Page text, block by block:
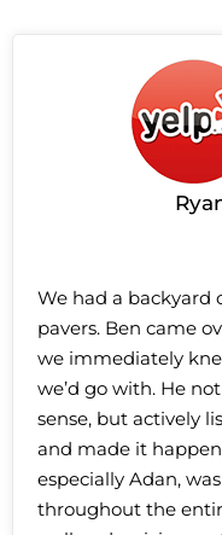
We had a backyard
pavers. Ben came
we immediately
we’d go with. He
sense, but actively
and made it
especially Adan,
throughout the